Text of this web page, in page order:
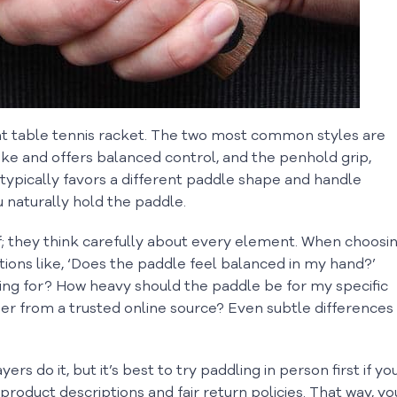
table tennis racket. The two most common styles are
and offers balanced control, and the penhold grip,
favors a different paddle shape and handle
naturally hold the paddle.
they think carefully about every element. When
like, ‘Does the paddle feel balanced in my hand?’
for? How heavy should the paddle be for my specific
from a trusted online source? Even subtle differences
do it, but it’s best to try paddling in person first if
descriptions and fair return policies. That way,